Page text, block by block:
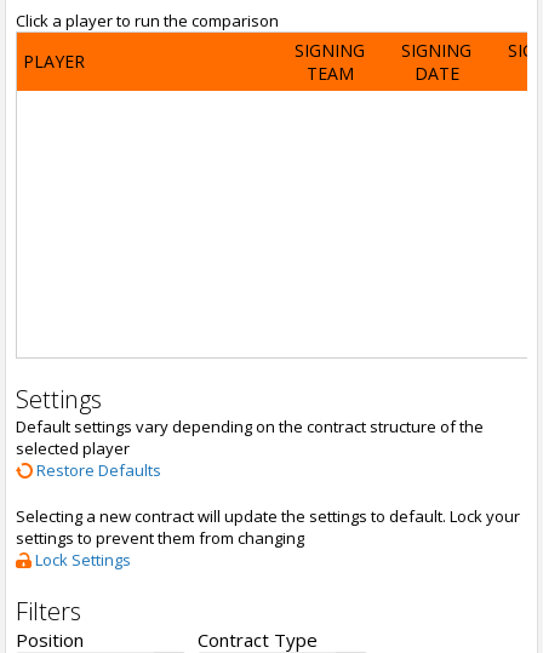
Click a player to run the comparison
PLAYER
SIGNING
TEAM
SIGNING
DATE
Settings
Default settings vary depending on the contract structure of the
selected player
Restore Defaults
Selecting a new contract will update the settings to default. Lock your
settings to prevent them from changing
Lock Settings
Filters
Position Contract Type